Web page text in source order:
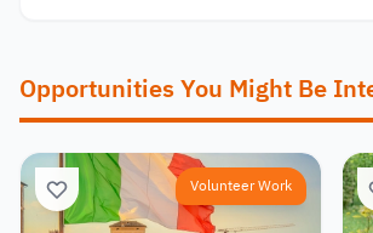
Opportunities You Might Be
Volunteer Work